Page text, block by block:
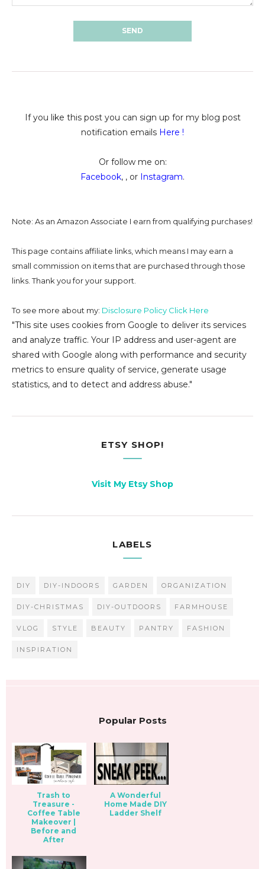
If you like this post you can sign up for my blog post
notification emails Here !
Or follow me on:
Facebook, , or Instagram.
Note: As an Amazon Associate I earn from qualifying purchases!
This page contains affiliate links, which means I may earn a
small commission on items that are purchased through those
links. Thank you for your support.
To see more about my: Disclosure Policy Click Here
"This site uses cookies from Google to deliver its services
and analyze traffic. Your IP address and user-agent are
shared with Google along with performance and security
metrics to ensure quality of service, generate usage
statistics, and to detect and address abuse."
ETSY SHOP!
Visit My Etsy Shop
LABELS
DIY DIY-INDOORS GARDEN ORGANIZATION
DIY-CHRISTMAS DIY-OUTDOORS FARMHOUSE
VLOG STYLE BEAUTY PANTRY FASHION
INSPIRATION
Popular Posts
Trash to
Treasure -
Coffee Table
Makeover |
Before and
After
A Wonderful
Home Made DIY
Ladder Shelf